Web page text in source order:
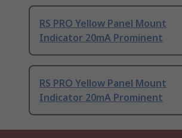
RS PRO Yellow Panel Mount
Indicator 20mA Prominent
RS PRO Yellow Panel Mount
Indicator 20mA Prominent